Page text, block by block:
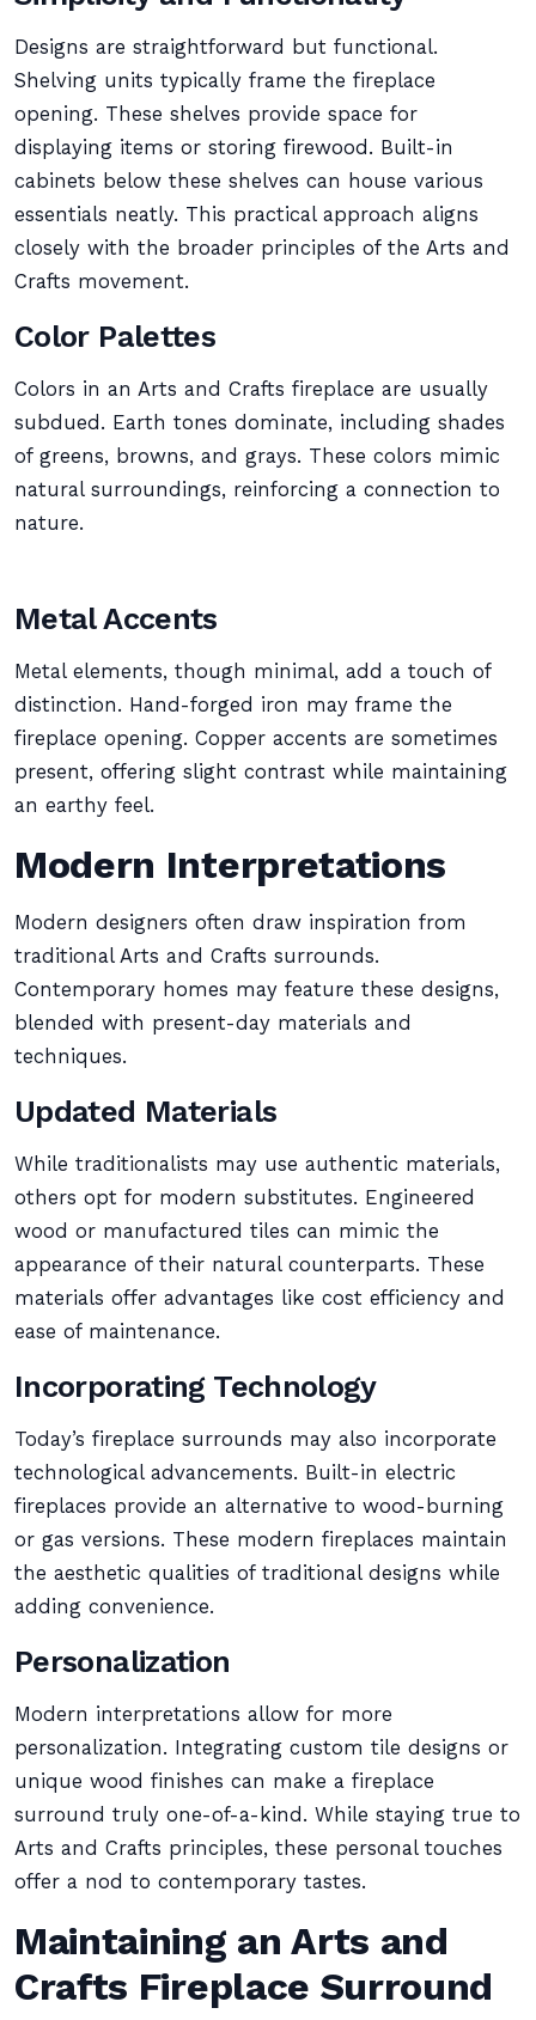
Designs are straightforward but functional.
Shelving units typically frame the fireplace
opening. These shelves provide space for
displaying items or storing firewood. Built-in
cabinets below these shelves can house various
essentials neatly. This practical approach aligns
closely with the broader principles of the Arts and
Crafts movement.
Color Palettes
Colors in an Arts and Crafts fireplace are usually
subdued. Earth tones dominate, including shades
of greens, browns, and grays. These colors mimic
natural surroundings, reinforcing a connection to
nature.
Metal Accents
Metal elements, though minimal, add a touch of
distinction. Hand-forged iron may frame the
fireplace opening. Copper accents are sometimes
present, offering slight contrast while maintaining
an earthy feel.
Modern Interpretations
Modern designers often draw inspiration from
traditional Arts and Crafts surrounds.
Contemporary homes may feature these designs,
blended with present-day materials and
techniques.
Updated Materials
While traditionalists may use authentic materials,
others opt for modern substitutes. Engineered
wood or manufactured tiles can mimic the
appearance of their natural counterparts. These
materials offer advantages like cost efficiency and
ease of maintenance.
Incorporating Technology
Today’s fireplace surrounds may also incorporate
technological advancements. Built-in electric
fireplaces provide an alternative to wood-burning
or gas versions. These modern fireplaces maintain
the aesthetic qualities of traditional designs while
adding convenience.
Personalization
Modern interpretations allow for more
personalization. Integrating custom tile designs or
unique wood finishes can make a fireplace
surround truly one-of-a-kind. While staying true to
Arts and Crafts principles, these personal touches
offer a nod to contemporary tastes.
Maintaining an Arts and
Crafts Fireplace Surround